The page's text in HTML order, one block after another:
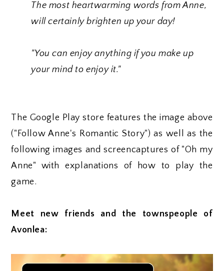
The most heartwarming words from Anne,
will certainly brighten up your day!
"You can enjoy anything if you make up
your mind to enjoy it."
The Google Play store features the image above
("Follow Anne's Romantic Story") as well as the
following images and screencaptures of "Oh my
Anne" with explanations of how to play the
game.
Meet new friends and the townspeople of
Avonlea: